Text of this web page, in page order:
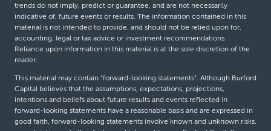
trends do not imply, predict or guarantee, and are not necessarily
indicative of, future events or results. The information contained in this
material is not intended to provide, and should not be relied upon for,
accounting, legal or tax advice or investment recommendations.
Reliance upon information in this material is at the sole discretion of the
reader.
This material may contain “forward-looking statements”. Although Burford
Capital believes that the assumptions, expectations, projections,
intentions and beliefs about future results and events reflected in
forward-looking statements have a reasonable basis and are expressed in
good faith, forward-looking statements involve known and unknown risks,